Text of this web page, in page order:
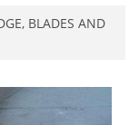
BLADES AND